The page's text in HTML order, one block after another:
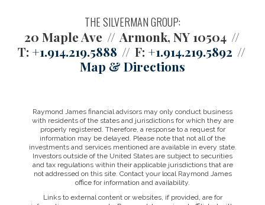
THE SILVERMAN GROUP:
20 Maple Ave
Armonk, NY 10504
T: +1.914.219.5888 F: +1.914.219.5892
Map & Directions
Raymond James financial advisors may only conduct business
with residents of the states and jurisdictions for which they are
properly registered. Therefore, a response to a request for
information may be delayed. Please note that not all of the
investments and services mentioned are available in every state.
Investors outside of the United States are subject to securities
and tax regulations within their applicable jurisdictions that are
not addressed on this site. Contact your local Raymond James
office for information and availability.
Links to external content or websites, if provided, are for